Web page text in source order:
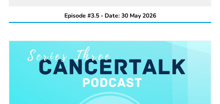
Episode #3.5 - Date: 30 May 2026